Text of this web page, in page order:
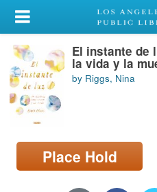
My Account
Library Card
Sign In
Search
Locations/Hours (external
page)
El instante de
la vida y la
by Riggs, Nina
Place Hold